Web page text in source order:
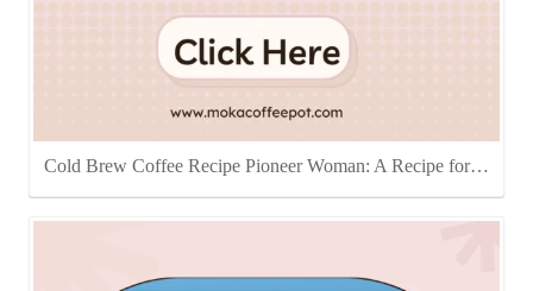
Cold Brew Coffee Recipe Pioneer Woman: A Recipe for…